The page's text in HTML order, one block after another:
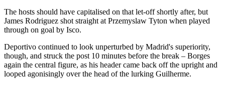
The hosts should have capitalised on that let-off shortly after, but
James Rodriguez shot straight at Przemyslaw Tyton when played
through on goal by Isco.
Deportivo continued to look unperturbed by Madrid's superiority,
though, and struck the post 10 minutes before the break – Borges
again the central figure, as his header came back off the upright and
looped agonisingly over the head of the lurking Guilherme.